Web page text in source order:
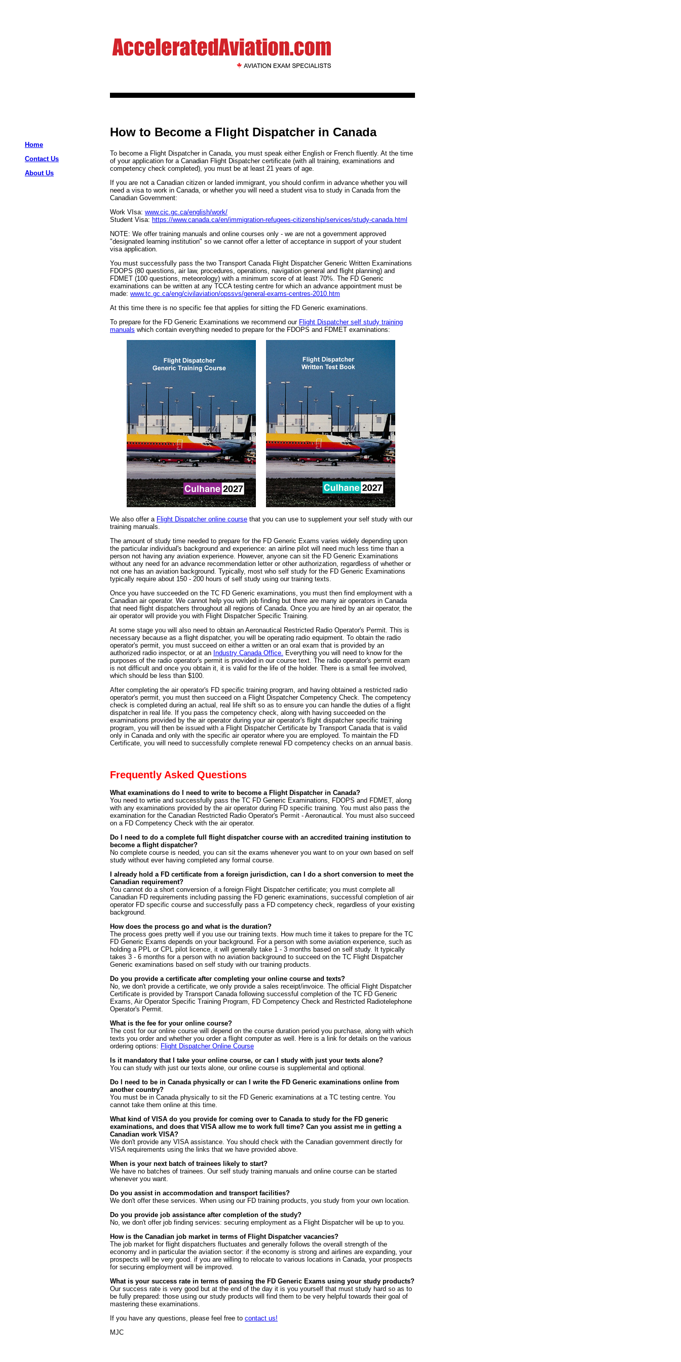
Home
Contact Us
About Us
How to Become a Flight Dispatcher in Canada
To become a Flight Dispatcher in Canada, you must speak either English or French fluently. At the time
of your application for a Canadian Flight Dispatcher certificate (with all training, examinations and
competency check completed), you must be at least 21 years of age.
If you are not a Canadian citizen or landed immigrant, you should confirm in advance whether you will
need a visa to work in Canada, or whether you will need a student visa to study in Canada from the
Canadian Government:
Work VIsa: www.cic.gc.ca/english/work/
Student Visa: https://www.canada.ca/en/immigration-refugees-citizenship/services/study-canada.html
NOTE: We offer training manuals and online courses only - we are not a government approved
"designated learning institution" so we cannot offer a letter of acceptance in support of your student
visa application.
You must successfully pass the two Transport Canada Flight Dispatcher Generic Written Examinations
FDOPS (80 questions, air law, procedures, operations, navigation general and flight planning) and
FDMET (100 questions, meteorology) with a minimum score of at least 70%. The FD Generic
examinations can be written at any TCCA testing centre for which an advance appointment must be
made: www.tc.gc.ca/eng/civilaviation/opssvs/general-exams-centres-2010.htm
At this time there is no specific fee that applies for sitting the FD Generic examinations.
To prepare for the FD Generic Examinations we recommend our Flight Dispatcher self study training
manuals which contain everything needed to prepare for the FDOPS and FDMET examinations:
We also offer a Flight Dispatcher online course that you can use to supplement your self study with our
training manuals.
The amount of study time needed to prepare for the FD Generic Exams varies widely depending upon
the particular individual's background and experience: an airline pilot will need much less time than a
person not having any aviation experience. However, anyone can sit the FD Generic Examinations
without any need for an advance recommendation letter or other authorization, regardless of whether or
not one has an aviation background. Typically, most who self study for the FD Generic Examinations
typically require about 150 - 200 hours of self study using our training texts.
Once you have succeeded on the TC FD Generic examinations, you must then find employment with a
Canadian air operator. We cannot help you with job finding but there are many air operators in Canada
that need flight dispatchers throughout all regions of Canada. Once you are hired by an air operator, the
air operator will provide you with Flight Dispatcher Specific Training.
At some stage you will also need to obtain an Aeronautical Restricted Radio Operator's Permit. This is
necessary because as a flight dispatcher, you will be operating radio equipment. To obtain the radio
operator's permit, you must succeed on either a written or an oral exam that is provided by an
authorized radio inspector, or at an Industry Canada Office.
Everything you will need to know for the
purposes of the radio operator's permit is provided in our course text. The radio operator's permit exam
is not difficult and once you obtain it, it is valid for the life of the holder. There is a small fee involved,
which should be less than $100.
After completing the air operator's FD specific training program, and having obtained a restricted radio
operator's permit, you must then succeed on a Flight Dispatcher Competency Check. The competency
check is completed during an actual, real life shift so as to ensure you can handle the duties of a flight
dispatcher in real life. If you pass the competency check, along with having succeeded on the
examinations provided by the air operator during your air operator's flight dispatcher specific training
program, you will then be issued with a Flight Dispatcher Certificate by Transport Canada that is valid
only in Canada and only with the specific air operator where you are employed. To maintain the FD
Certificate, you will need to successfully complete renewal FD competency checks on an annual basis.
Frequently Asked Questions
What examinations do I need to write to become a Flight Dispatcher in Canada?
You need to wrtie and successfully pass the TC FD Generic Examinations, FDOPS and FDMET, along
with any examinations provided by the air operator during FD specific training. You must also pass the
examination for the Canadian Restricted Radio Operator's Permit - Aeronautical. You must also succeed
on a FD Competency Check with the air operator.
Do I need to do a complete full flight dispatcher course with an accredited training institution to
become a flight dispatcher?
No complete course is needed, you can sit the exams whenever you want to on your own based on self
study without ever having completed any formal course.
I already hold a FD certificate from a foreign jurisdiction, can I do a short conversion to meet the
Canadian requirement?
You cannot do a short conversion of a foreign Flight Dispatcher certificate; you must complete all
Canadian FD requirements including passing the FD generic examinations, successful completion of air
operator FD specific course and successfully pass a FD competency check, regardless of your existing
background.
How does the process go and what is the duration?
The process goes pretty well if you use our training texts. How much time it takes to prepare for the TC
FD Generic Exams depends on your background. For a person with some aviation experience, such as
holding a PPL or CPL pilot licence, it will generally take 1 - 3 months based on self study. It typically
takes 3 - 6 months for a person with no aviation background to succeed on the TC Flight Dispatcher
Generic examinations based on self study with our training products.
Do you provide a certificate after completing your online course and texts?
No, we don't provide a certificate, we only provide a sales receipt/invoice. The official Flight Dispatcher
Certificate is provided by Transport Canada following successful completion of the TC FD Generic
Exams, Air Operator Specific Training Program, FD Competency Check and Restricted Radiotelephone
Operator's Permit.
What is the fee for your online course?
The cost for our online course will depend on the course duration period you purchase, along with which
texts you order and whether you order a flight computer as well. Here is a link for details on the various
ordering options: Flight Dispatcher Online Course
Is it mandatory that I take your online course, or can I study with just your texts alone?
You can study with just our texts alone, our online course is supplemental and optional.
Do I need to be in Canada physically or can I write the FD Generic examinations online from
another country?
You must be in Canada physically to sit the FD Generic examinations at a TC testing centre. You
cannot take them online at this time.
What kind of VISA do you provide for coming over to Canada to study for the FD generic
examinations, and does that VISA allow me to work full time? Can you assist me in getting a
Canadian work VISA?
We don't provide any VISA assistance. You should check with the Canadian government directly for
VISA requirements using the links that we have provided above.
When is your next batch of trainees likely to start?
We have no batches of trainees. Our self study training manuals and online course can be started
whenever you want.
Do you assist in accommodation and transport facilities?
We don't offer these services. When using our FD training products, you study from your own location.
Do you provide job assistance after completion of the study?
No, we don't offer job finding services: securing employment as a Flight Dispatcher will be up to you.
How is the Canadian job market in terms of Flight Dispatcher vacancies?
The job market for flight dispatchers fluctuates and generally follows the overall strength of the
economy and in particular the aviation sector: if the economy is strong and airlines are expanding, your
prospects will be very good. if you are willing to relocate to various locations in Canada, your prospects
for securing employment will be improved.
What is your success rate in terms of passing the FD Generic Exams using your study products?
Our success rate is very good but at the end of the day it is you yourself that must study hard so as to
be fully prepared: those using our study products will find them to be very helpful towards their goal of
mastering these examinations.
If you have any questions, please feel free to contact us!
MJC